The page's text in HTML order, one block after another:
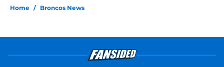
Home / Broncos News